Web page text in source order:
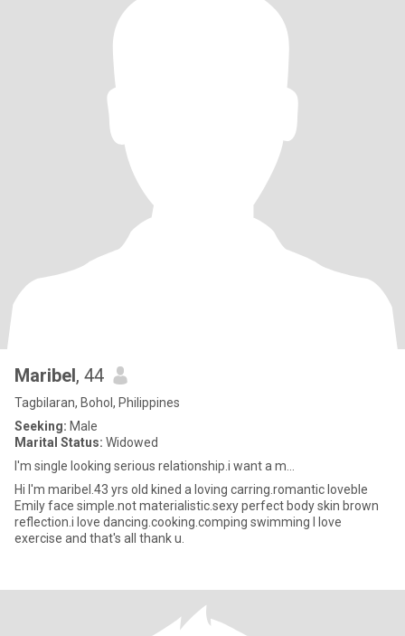
Maribel, 44
Tagbilaran, Bohol, Philippines
Seeking: Male
Marital Status: Widowed
I'm single looking serious relationship.i want a m...
Hi I'm maribel.43 yrs old kined a loving carring.romantic loveble
Emily face simple.not materialistic.sexy perfect body skin brown
reflection.i love dancing.cooking.comping swimming I love
exercise and that's all thank u.